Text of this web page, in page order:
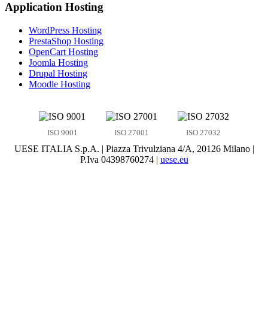
Application Hosting
WordPress Hosting
PrestaShop Hosting
OpenCart Hosting
Joomla Hosting
Drupal Hosting
Moodle Hosting
ISO 9001 ISO 27001 ISO 27032
UESE ITALIA S.p.A. | Piazza Trivulziana 4/A, 20126 Milano |
P.Iva 04398760274 | uese.eu